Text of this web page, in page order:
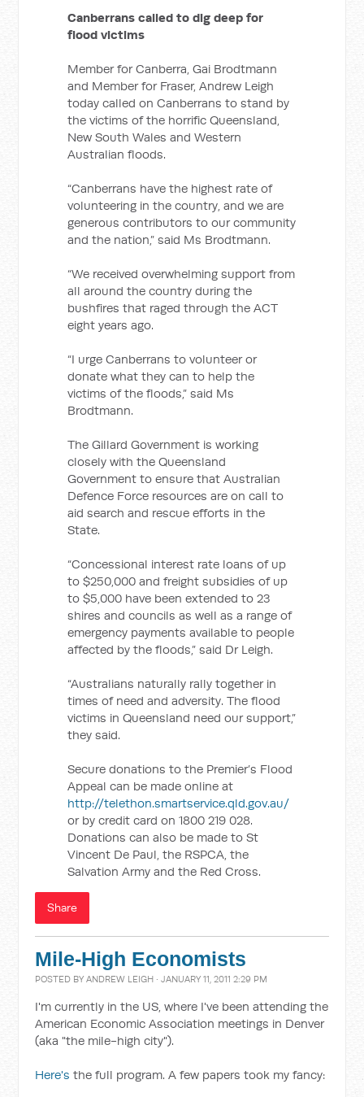
Canberrans called to dig deep for
flood victims
Member for Canberra, Gai Brodtmann
and Member for Fraser, Andrew Leigh
today called on Canberrans to stand by
the victims of the horrific Queensland,
New South Wales and Western
Australian floods.
“Canberrans have the highest rate of
volunteering in the country, and we are
generous contributors to our community
and the nation,” said Ms Brodtmann.
“We received overwhelming support from
all around the country during the
bushfires that raged through the ACT
eight years ago.
“I urge Canberrans to volunteer or
donate what they can to help the
victims of the floods,” said Ms
Brodtmann.
The Gillard Government is working
closely with the Queensland
Government to ensure that Australian
Defence Force resources are on call to
aid search and rescue efforts in the
State.
“Concessional interest rate loans of up
to $250,000 and freight subsidies of up
to $5,000 have been extended to 23
shires and councils as well as a range of
emergency payments available to people
affected by the floods,” said Dr Leigh.
“Australians naturally rally together in
times of need and adversity. The flood
victims in Queensland need our support,”
they said.
Secure donations to the Premier’s Flood
Appeal can be made online at
http://telethon.smartservice.qld.gov.au/
or by credit card on 1800 219 028.
Donations can also be made to St
Vincent De Paul, the RSPCA, the
Salvation Army and the Red Cross.
Share
Mile-High Economists
POSTED BYANDREW LEIGH · JANUARY 11, 2011 2:29 PM
I'm currently in the US, where I've been attending the
American Economic Association meetings in Denver
(aka "the mile-high city").
Here'sthe full program. A few papers took my fancy: